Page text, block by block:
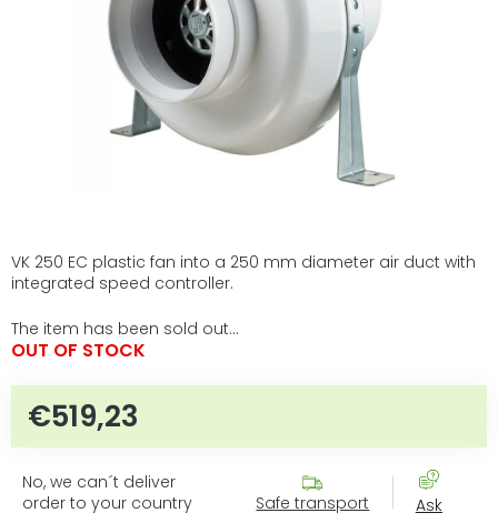
VK 250 EC plastic fan into a 250 mm diameter air duct with
integrated speed controller.
The item has been sold out…
OUT OF STOCK
€519,23
No, we can´t deliver
order to your country
Safe transport Ask